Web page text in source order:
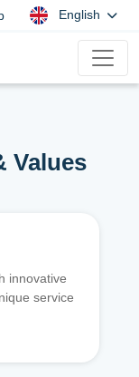
English
Values
innovative
service